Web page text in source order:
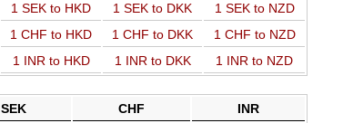
1 SEK to HKD 1 SEK to DKK
1 SEK to NZD
1 CHF to HKD 1 CHF to DKK
1 CHF to NZD
1 INR to HKD 1 INR to DKK 1 INR to NZD
SEK CHF INR